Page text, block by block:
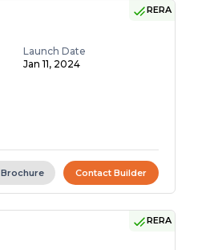
RERA
Launch Date
Jan 11, 2024
Brochure Contact Builder
RERA